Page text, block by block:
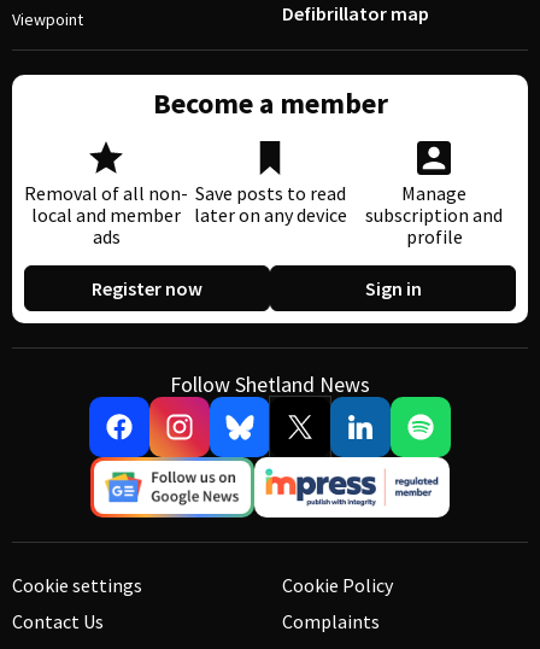
Viewpoint
Defibrillator map
Become a member
Removal of all non-
local and member
ads
Save posts to read
later on any device
Manage
subscription and
profile
Register now Sign in
Follow Shetland News
Cookie settings
Contact Us
Cookie Policy
Complaints